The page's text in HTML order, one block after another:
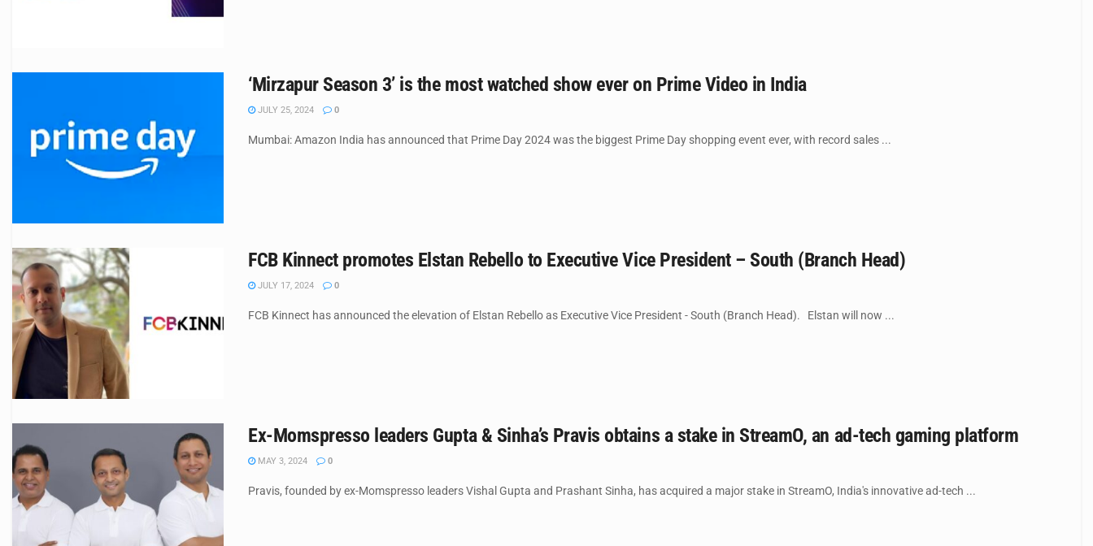
‘Mirzapur Season 3’ is the most watched show ever on Prime Video in India
JULY 25, 2024 0
Mumbai: Amazon India has announced that Prime Day 2024 was the biggest Prime Day shopping event ever, with record sales ...
FCB Kinnect promotes Elstan Rebello to Executive Vice President – South (Branch Head)
JULY 17, 2024 0
FCB Kinnect has announced the elevation of Elstan Rebello as Executive Vice President - South (Branch Head). Elstan will now ...
Ex-Momspresso leaders Gupta & Sinha’s Pravis obtains a stake in StreamO, an ad-tech gaming platform
MAY 3, 2024 0
Pravis, founded by ex-Momspresso leaders Vishal Gupta and Prashant Sinha, has acquired a major stake in StreamO, India's innovative ad-tech ...